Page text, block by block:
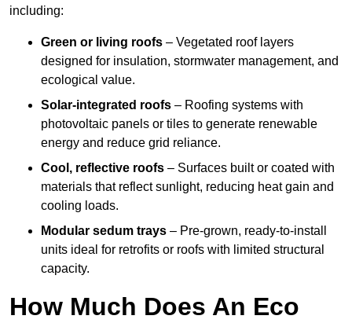
including:
Green or living roofs – Vegetated roof layers
designed for insulation, stormwater management, and
ecological value.
Solar-integrated roofs – Roofing systems with
photovoltaic panels or tiles to generate renewable
energy and reduce grid reliance.
Cool, reflective roofs – Surfaces built or coated with
materials that reflect sunlight, reducing heat gain and
cooling loads.
Modular sedum trays – Pre-grown, ready-to-install
units ideal for retrofits or roofs with limited structural
capacity.
How Much Does An Eco